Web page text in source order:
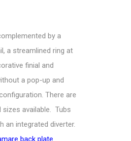
by a
a streamlined ring at
finial and
a pop-up and
There are
sizes available. Tubs
an integrated diverter.